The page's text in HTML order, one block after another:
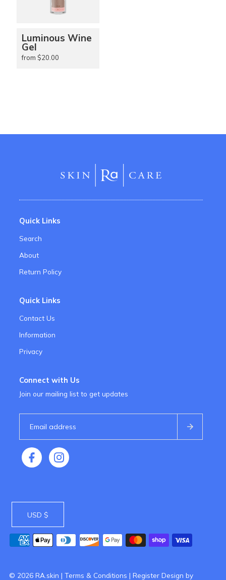
Luminous Wine
Gel
from $20.00
Quick Links
Search
About
Return Policy
Quick Links
Contact Us
Information
Privacy
Connect with Us
Join our mailing list to get updates
© 2026 RA.skin | Terms & Conditions | RegisterDesign by
USD $